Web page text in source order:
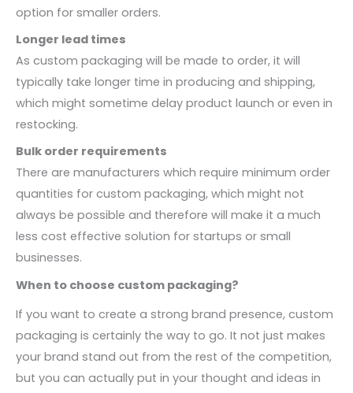
option for smaller orders.
Longer lead times
As custom packaging will be made to order, it will
typically take longer time in producing and shipping,
which might sometime delay product launch or even in
restocking.
Bulk order requirements
There are manufacturers which require minimum order
quantities for custom packaging, which might not
always be possible and therefore will make it a much
less cost effective solution for startups or small
businesses.
When to choose custom packaging?
If you want to create a strong brand presence, custom
packaging is certainly the way to go. It not just makes
your brand stand out from the rest of the competition,
but you can actually put in your thought and ideas in